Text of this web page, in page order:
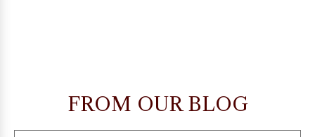
FROM OUR BLOG